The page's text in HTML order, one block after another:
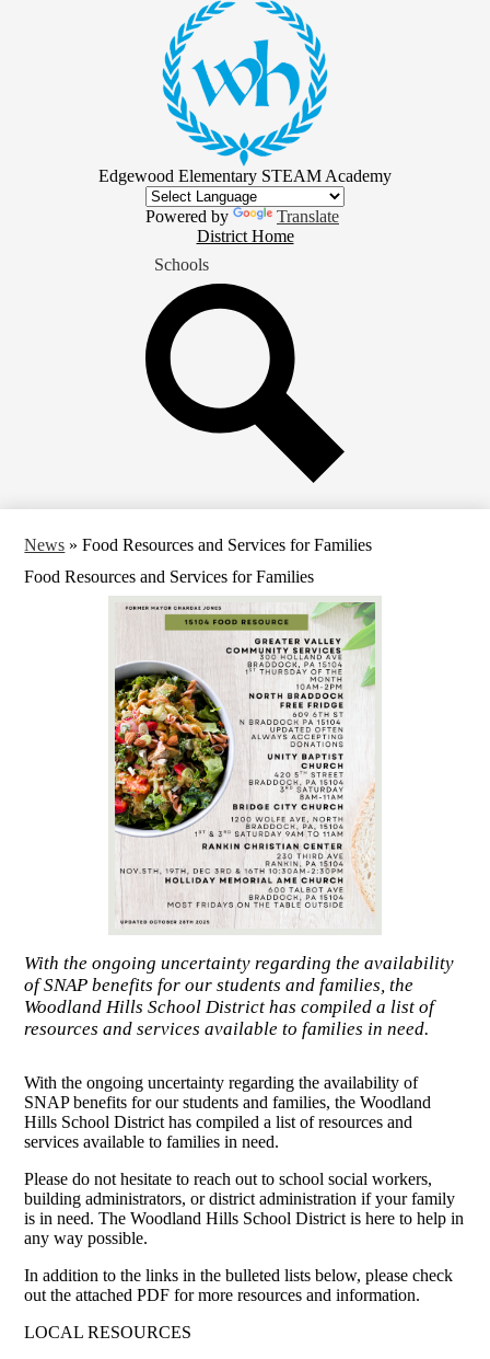
Skip
main
content
Edgewood Elementary STEAM Academy
Powered by
Translate
Home
Button
District Home
Schools
News » Food Resources and Services for Families
Food Resources and Services for Families
With the ongoing uncertainty regarding the availability
of SNAP benefits for our students and families, the
Woodland Hills School District has compiled a list of
resources and services available to families in need.
With the ongoing uncertainty regarding the availability of
SNAP benefits for our students and families, the Woodland
Hills School District has compiled a list of resources and
services available to families in need.
Please do not hesitate to reach out to school social workers,
building administrators, or district administration if your family
is in need. The Woodland Hills School District is here to help in
any way possible.
In addition to the links in the bulleted lists below, please check
out the attached PDF for more resources and information.
LOCAL RESOURCES